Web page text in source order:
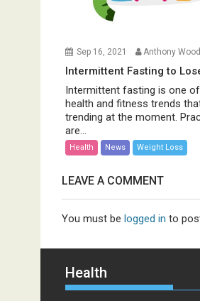
Sep 16, 2021 Anthony
Intermittent Fasting to
Intermittent fasting is one
health and fitness trends
trending at the moment.
are...
Health News Weight Loss
LEAVE A COMMENT
You must be logged in to
Health